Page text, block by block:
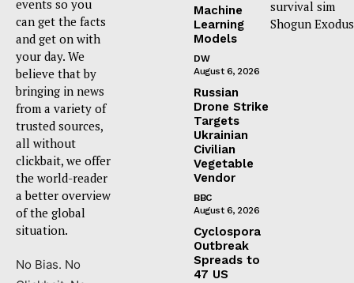
events so you
can get the facts
and get on with
your day. We
believe that by
bringing in news
from a variety of
trusted sources,
all without
clickbait, we offer
the world-reader
a better overview
of the global
situation.
No Bias. No
Machine
Learning
Models
DW
August 6, 2026
Russian
Drone Strike
Targets
Ukrainian
Civilian
Vegetable
Vendor
BBC
August 6, 2026
Cyclospora
Outbreak
Spreads to
47 US
survival sim
Shogun